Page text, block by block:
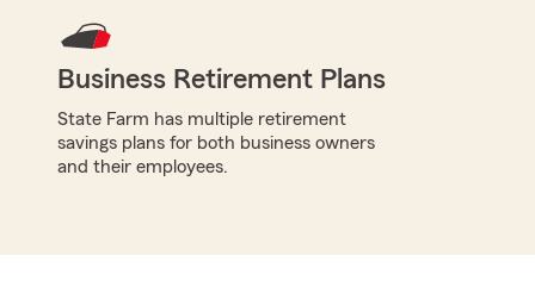
Business Retirement Plans
State Farm has multiple retirement
savings plans for both business owners
and their employees.